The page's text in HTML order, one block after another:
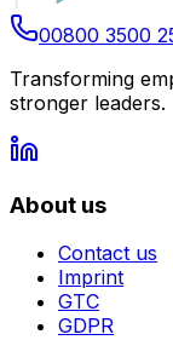
00800 3500
Transforming
stronger leaders.
About us
Contact us
Imprint
GTC
GDPR